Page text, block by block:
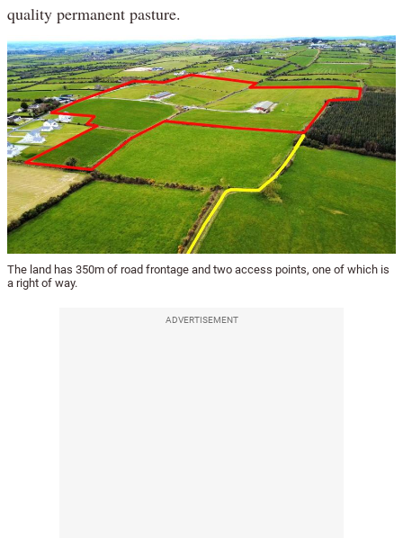
quality permanent pasture.
The land has 350m of road frontage and two access points, one of which is
a right of way.
ADVERTISEMENT